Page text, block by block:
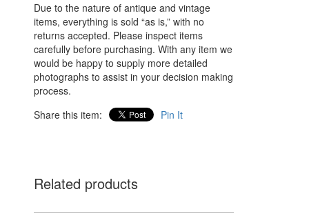
Due to the nature of antique and vintage
items, everything is sold “as is,” with no
returns accepted. Please inspect items
carefully before purchasing. With any item we
would be happy to supply more detailed
photographs to assist in your decision making
process.
Share this item:
Pin It
Related products